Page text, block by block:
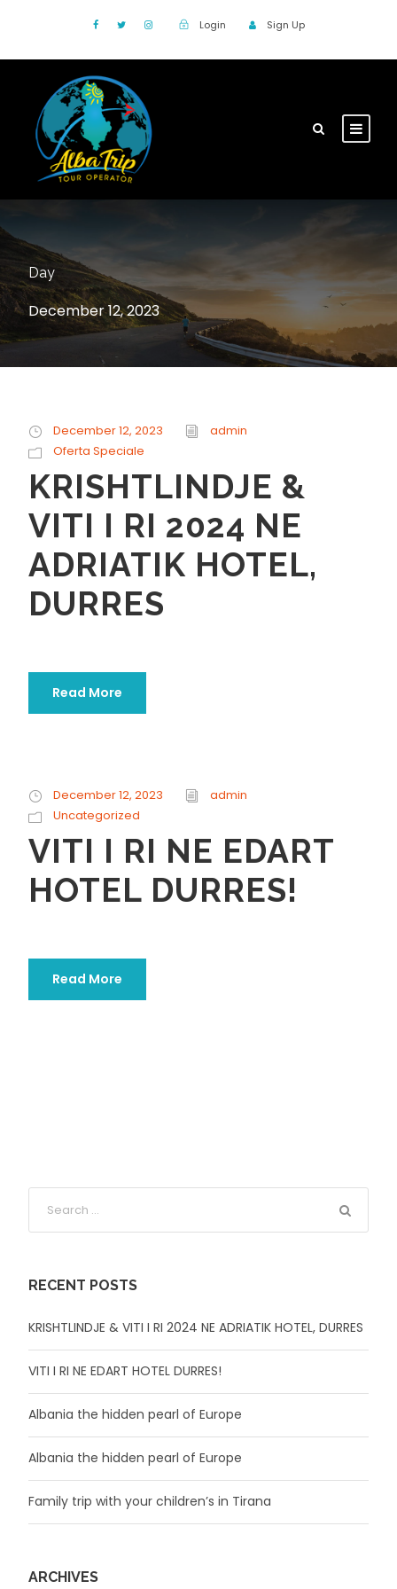
Login Sign Up
Day
December 12, 2023
December 12, 2023
admin
Oferta Speciale
KRISHTLINDJE &
VITI I RI 2024 NE
ADRIATIK HOTEL,
DURRES
Read More
December 12, 2023
admin
Uncategorized
VITI I RI NE EDART
HOTEL DURRES!
Read More
RECENT POSTS
KRISHTLINDJE & VITI I RI 2024 NE ADRIATIK HOTEL, DURRES
VITI I RI NE EDART HOTEL DURRES!
Albania the hidden pearl of Europe
Albania the hidden pearl of Europe
Family trip with your children’s in Tirana
ARCHIVES